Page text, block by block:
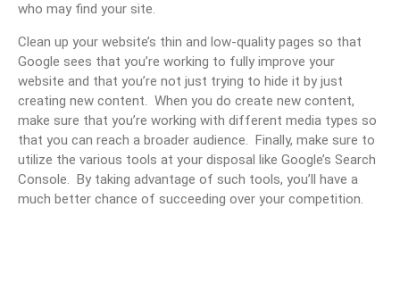
who may find your site.
Clean up your website’s thin and low-quality pages so that
Google sees that you’re working to fully improve your
website and that you’re not just trying to hide it by just
creating new content. When you do create new content,
make sure that you’re working with different media types so
that you can reach a broader audience. Finally, make sure to
utilize the various tools at your disposal like Google’s Search
Console. By taking advantage of such tools, you’ll have a
much better chance of succeeding over your competition.